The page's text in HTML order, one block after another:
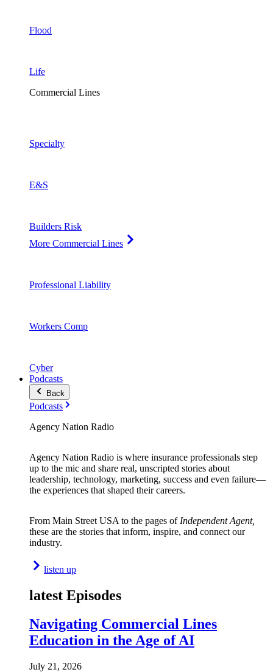
Flood
Life
Commercial Lines
Specialty
E&S
Builders Risk
More Commercial Lines
Professional Liability
Workers Comp
Cyber
Podcasts
Back
Podcasts
Agency Nation Radio
Agency Nation Radio is where insurance professionals step
up to the mic and share real, unscripted stories about
leadership, technology, marketing, success and even failure—
the experiences that shaped their careers.
From Main Street USA to the pages of Independent Agent,
these are the stories that inform, inspire, and connect our
industry.
listen up
latest Episodes
Navigating Commercial Lines
Education in the Age of AI
July 21, 2026